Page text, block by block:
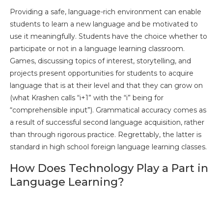
Providing a safe, language-rich environment can enable
students to learn a new language and be motivated to
use it meaningfully. Students have the choice whether to
participate or not in a language learning classroom.
Games, discussing topics of interest, storytelling, and
projects present opportunities for students to acquire
language that is at their level and that they can grow on
(what Krashen calls “i+1” with the “i” being for
“comprehensible input”). Grammatical accuracy comes as
a result of successful second language acquisition, rather
than through rigorous practice. Regrettably, the latter is
standard in high school foreign language learning classes.
How Does Technology Play a Part in
Language Learning?